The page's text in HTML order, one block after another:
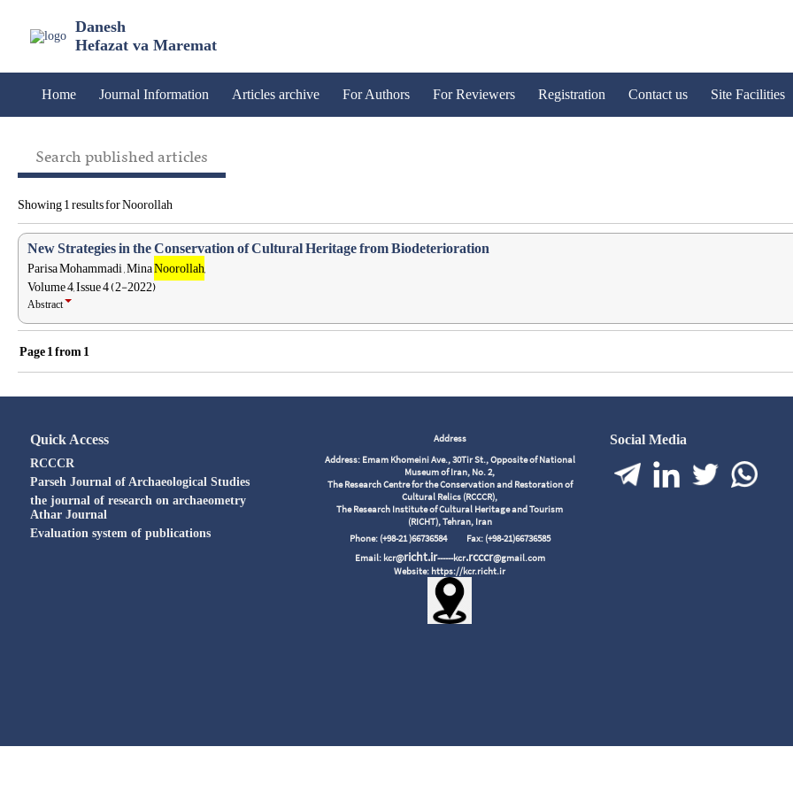
Danesh
Hefazat va Maremat
Home Journal Information Articles archive For Authors For Reviewers Registration Contact us Site Facilities
Search published articles
Showing 1 results for Noorollah
New Strategies in the Conservation of Cultural Heritage from Biodeterioration
Parisa Mohammadi , MinaNoorollah,
Volume 4, Issue 4 (2-2022)
Abstract
Page1from1
Quick Access
RCCCR
Parseh Journal of Archaeological Studies
the journal of research on archaeometry
Athar Journal
Evaluation system of publications
Address
Address: Emam Khomeini Ave., 30Tir St., Opposite of National
Museum of Iran, No. 2,
The Research Centre for the Conservation and Restoration of
Cultural Relics (RCCCR),
The Research Institute of Cultural Heritage and Tourism
(RICHT), Tehran, Iran
Phone: (+98-21 )66736584 Fax: (+98-21)66736585
Email: kcr@richt.ir------kcr.rcccr@gmail.com
Website: https://kcr.richt.ir
Social Media